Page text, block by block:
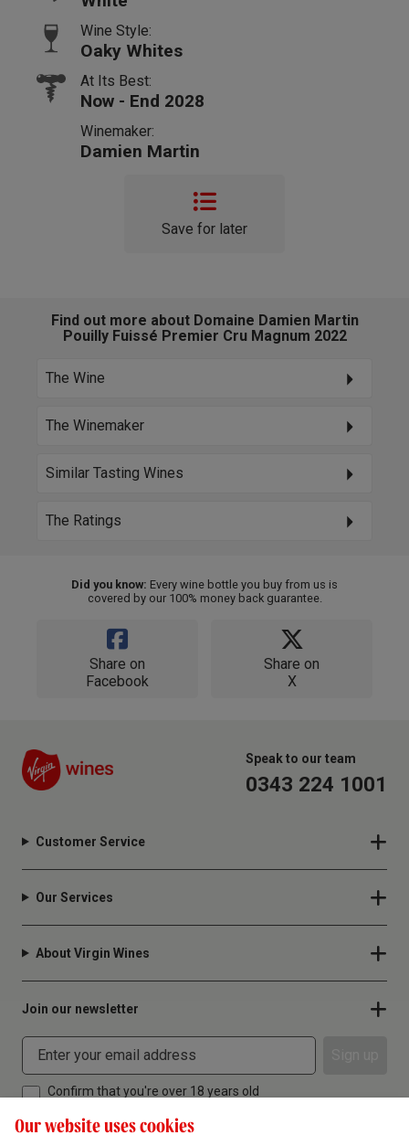
Wine Style:
Oaky Whites
At Its Best:
Now - End 2028
Winemaker:
Damien Martin
Save for later
Find out more about Domaine Damien Martin
Pouilly Fuissé Premier Cru Magnum 2022
The Wine
The Winemaker
Similar Tasting Wines
The Ratings
Did you know: Every wine bottle you buy from us is
covered by our 100% money back guarantee.
Share on
Facebook
Share on
X
Speak to our team
0343 224 1001
Customer Service
Our Services
About Virgin Wines
Join our newsletter
Confirm that you're over 18 years old
Our website uses cookies